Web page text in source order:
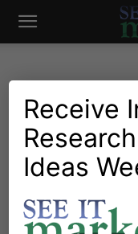
See
Market
Market News and Insights
US Corn
Weekly
Covering
Receive
Ideas